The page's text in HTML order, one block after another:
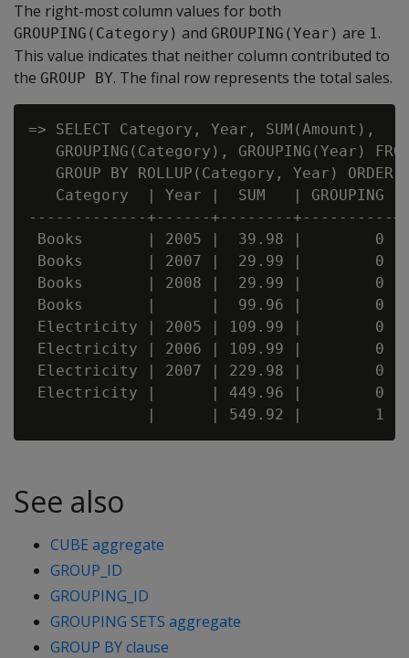
The right-most column values for both
GROUPING(Category) and GROUPING(Year) are 1.
This value indicates that neither column contributed to
the GROUP BY. The final row represents the total sales.
=> SELECT Category, Year, SUM(Amount),
GROUPING(Category), GROUPING(Year)
GROUP BY ROLLUP(Category, Year) ORDER
Category  | Year |  SUM   | GROUPING |
-------------+------+--------+----------
Books       | 2005 |  39.98 |        0
Books       | 2007 |  29.99 |        0
Books       | 2008 |  29.99 |        0
Books       |      |  99.96 |        0
Electricity | 2005 | 109.99 |        0
Electricity | 2006 | 109.99 |        0
Electricity | 2007 | 229.98 |        0
Electricity |      | 449.96 |        0
See also
CUBE aggregate
GROUP_ID
GROUPING_ID
GROUPING SETS aggregate
GROUP BY clause